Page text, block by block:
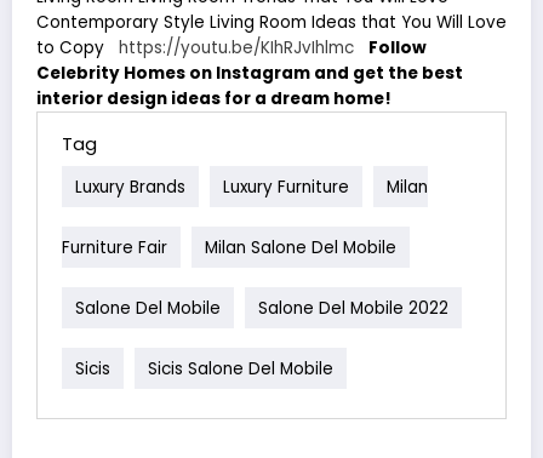
Contemporary Style Living Room Ideas that You Will Love
to Copy https://youtu.be/KIhRJvIhlmc Follow
Celebrity Homes on Instagram and get the best
interior design ideas for a dream home!
Tag
Luxury Brands Luxury Furniture Milan
Furniture Fair Milan Salone Del Mobile
Salone Del Mobile Salone Del Mobile 2022
Sicis Sicis Salone Del Mobile